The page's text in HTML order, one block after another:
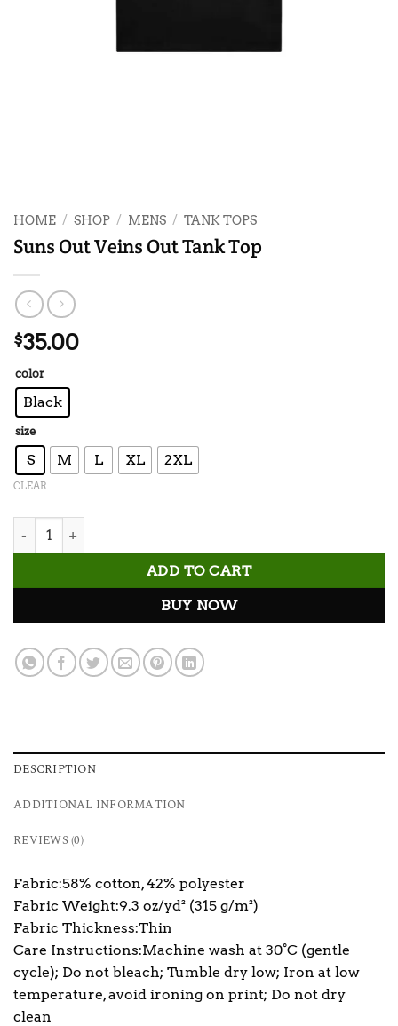
HOME / SHOP / MENS / TANK TOPS
Suns Out Veins Out Tank Top
$35.00
color
Black
size
S M L XL 2XL
CLEAR
Suns Out Veins Out Tank Top quantity
ADD TO CART
BUY NOW
DESCRIPTION
ADDITIONAL INFORMATION
REVIEWS (0)
Fabric:58% cotton, 42% polyester
Fabric Weight:9.3 oz/yd² (315 g/m²)
Fabric Thickness:Thin
Care Instructions:Machine wash at 30°C (gentle
cycle); Do not bleach; Tumble dry low; Iron at low
temperature, avoid ironing on print; Do not dry
clean